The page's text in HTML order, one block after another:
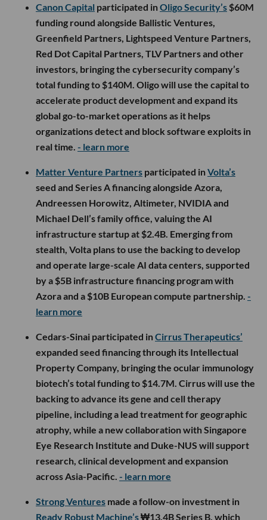
Canon Capital participated inOligo Security’s $60M
funding round alongside Ballistic Ventures,
Greenfield Partners, Lightspeed Venture Partners,
Red Dot Capital Partners, TLV Partners and other
investors, bringing the cybersecurity company’s
total funding to $140M. Oligo will use the capital to
accelerate product development and expand its
global go-to-market operations as it helps
organizations detect and block software exploits in
real time. - learn more
Matter Venture Partners participated inVolta’s
seed and Series A financing alongside Azora,
Andreessen Horowitz, Altimeter, NVIDIA and
Michael Dell’s family office, valuing the AI
infrastructure startup at $2.4B. Emerging from
stealth, Volta plans to use the backing to develop
and operate large-scale AI data centers, supported
by a $5B infrastructure financing program with
Azora and a $10B European compute partnership. -
learn more
Cedars-Sinai participated inCirrus Therapeutics’
expanded seed financing through its Intellectual
Property Company, bringing the ocular immunology
biotech’s total funding to $14.7M. Cirrus will use the
backing to advance its gene and cell therapy
pipeline, including a lead treatment for geographic
atrophy, while a new collaboration with Singapore
Eye Research Institute and Duke-NUS will support
research, clinical development and expansion
across Asia-Pacific. - learn more
Strong Ventures made a follow-on investment in
Ready Robust Machine’s₩13.4B Series B, which